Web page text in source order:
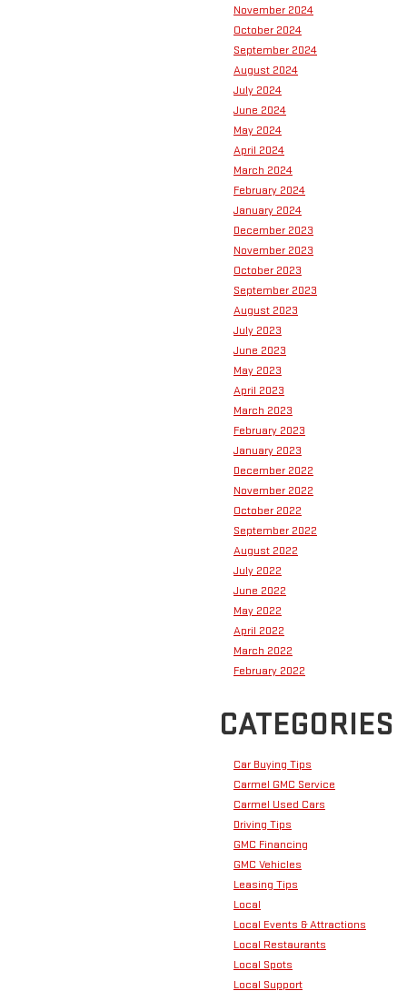
November 2024
October 2024
September 2024
August 2024
July 2024
June 2024
May 2024
April 2024
March 2024
February 2024
January 2024
December 2023
November 2023
October 2023
September 2023
August 2023
July 2023
June 2023
May 2023
April 2023
March 2023
February 2023
January 2023
December 2022
November 2022
October 2022
September 2022
August 2022
July 2022
June 2022
May 2022
April 2022
March 2022
February 2022
CATEGORIES
Car Buying Tips
Carmel GMC Service
Carmel Used Cars
Driving Tips
GMC Financing
GMC Vehicles
Leasing Tips
Local
Local Events & Attractions
Local Restaurants
Local Spots
Local Support